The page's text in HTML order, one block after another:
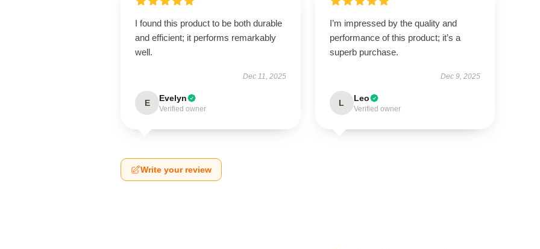
I found this product to be both durable
and efficient; it performs remarkably
well.
Dec 11, 2025
E Evelyn
Verified owner
I’m impressed by the quality and
performance of this product; it’s a
superb purchase.
Dec 9, 2025
L Leo
Verified owner
Write your review